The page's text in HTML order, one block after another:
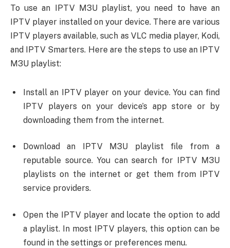
To use an IPTV M3U playlist, you need to have an
IPTV player installed on your device. There are various
IPTV players available, such as VLC media player, Kodi,
and IPTV Smarters. Here are the steps to use an IPTV
M3U playlist:
Install an IPTV player on your device. You can find
IPTV players on your device’s app store or by
downloading them from the internet.
Download an IPTV M3U playlist file from a
reputable source. You can search for IPTV M3U
playlists on the internet or get them from IPTV
service providers.
Open the IPTV player and locate the option to add
a playlist. In most IPTV players, this option can be
found in the settings or preferences menu.